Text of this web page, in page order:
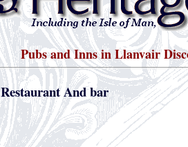
Pubs and Inns in Llanvair
And bar